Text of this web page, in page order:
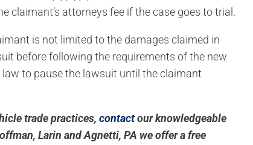
claimant’s attorneys fee if the case goes to trial.
is not limited to the damages claimed in
before following the requirements of the new
to pause the lawsuit until the claimant
trade practices, contactour knowledgeable
Larin and Agnetti, PA we offer a free